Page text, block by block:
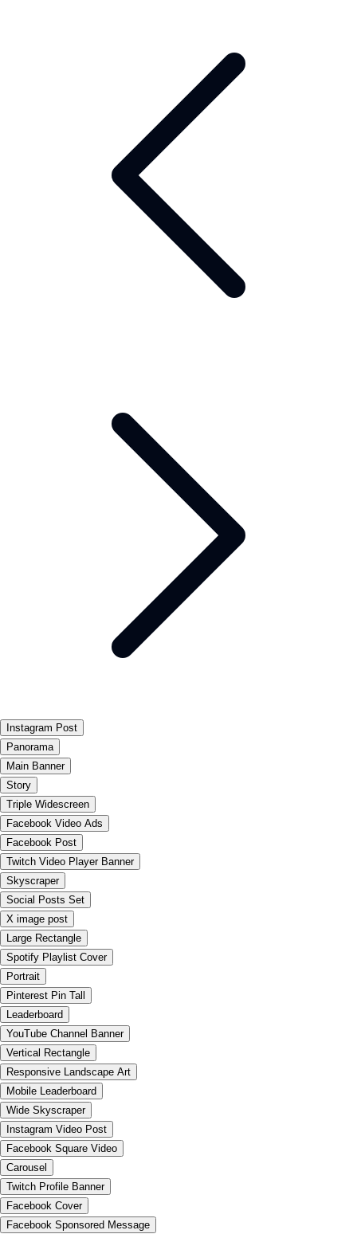
Instagram Post
Panorama
Main Banner
Story
Triple Widescreen
Facebook Video Ads
Facebook Post
Twitch Video Player Banner
Skyscraper
Social Posts Set
X image post
Large Rectangle
Spotify Playlist Cover
Portrait
Pinterest Pin Tall
Leaderboard
YouTube Channel Banner
Vertical Rectangle
Responsive Landscape Art
Mobile Leaderboard
Wide Skyscraper
Instagram Video Post
Facebook Square Video
Carousel
Twitch Profile Banner
Facebook Cover
Facebook Sponsored Message